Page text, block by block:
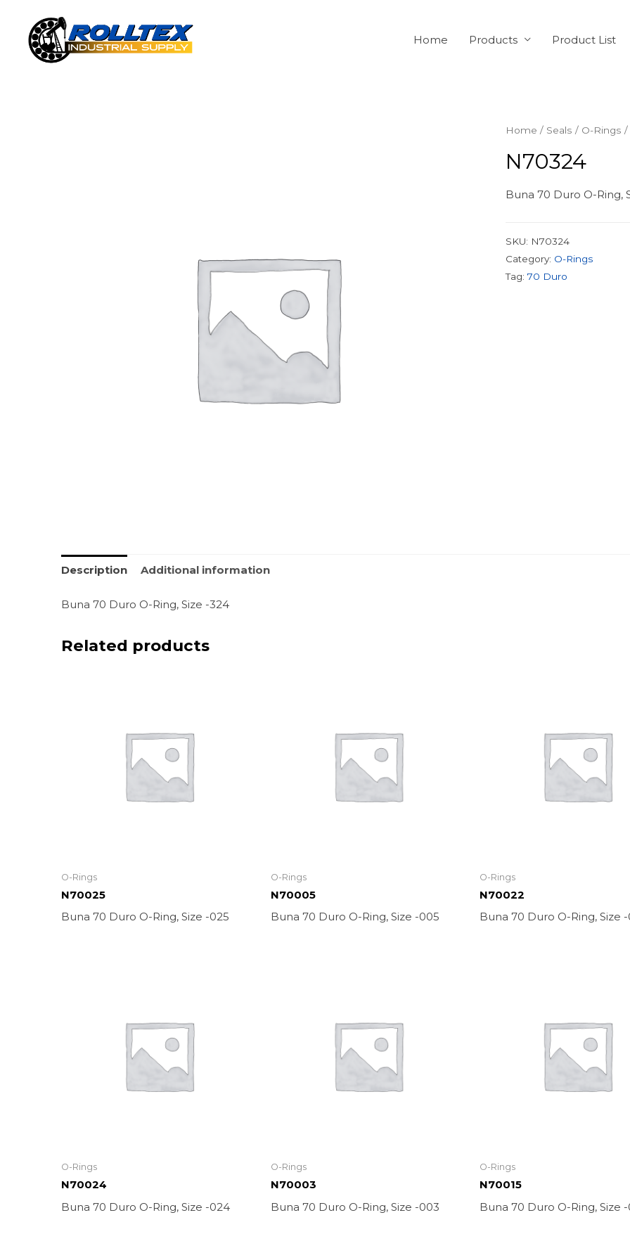
Home Products Product List
Home / Seals / O-Rings /
N70324
Buna 70 Duro O-Ring,
SKU: N70324
Category: O-Rings
Tag: 70 Duro
Description Additional information
Buna 70 Duro O-Ring, Size -324
Related products
O-Rings
N70025
Buna 70 Duro O-Ring, Size -025
O-Rings
N70005
Buna 70 Duro O-Ring, Size -005
O-Rings
N70022
Buna 70 Duro O-Ring, Size
O-Rings
N70024
Buna 70 Duro O-Ring, Size -024
O-Rings
N70003
Buna 70 Duro O-Ring, Size -003
O-Rings
N70015
Buna 70 Duro O-Ring, Size -